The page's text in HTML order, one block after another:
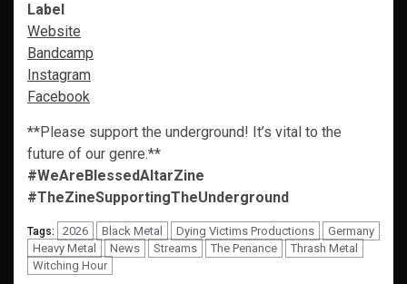
Label
Website
Bandcamp
Instagram
Facebook
**Please support the underground! It’s vital to the
future of our genre.**
#WeAreBlessedAltarZine
#TheZineSupportingTheUnderground
Tags: 2026 Black Metal Dying Victims Productions
Germany
Heavy Metal
News Streams The Penance
Thrash Metal
Witching Hour